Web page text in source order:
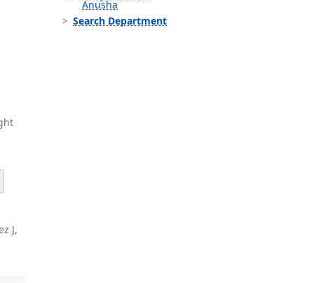
J,
Anusha
Search Department